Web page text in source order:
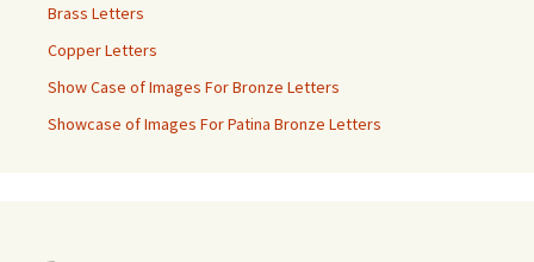
Brass Letters
Copper Letters
Show Case of Images For Bronze Letters
Showcase of Images For Patina Bronze Letters